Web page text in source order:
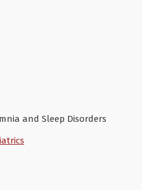
and Sleep Disorders